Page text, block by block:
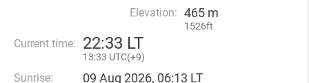
Elevation: 465 m
1526ft
Current time: 22:33 LT
13:33 UTC(+9)
Sunrise: 09 Aug 2026, 06:13 LT